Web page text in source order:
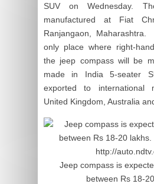
SUV on Wednesday.
manufactured at Fiat
Ranjangaon,
only place where right-
the jeep compass will be
made in India 5-seater
exported to international
United Kingdom, Australia
Jeep compass is
between Rs 18-